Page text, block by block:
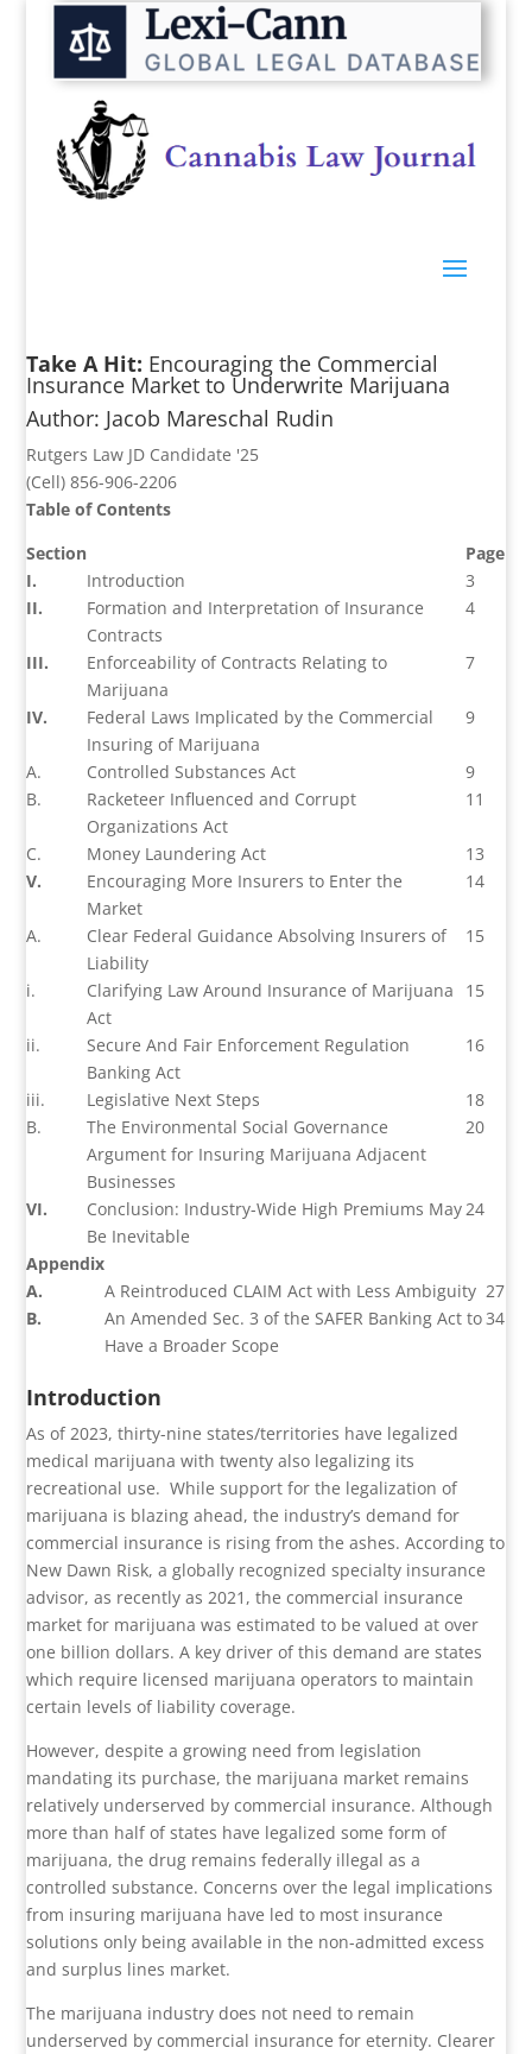
Take A Hit: Encouraging the Commercial
Insurance Market to Underwrite Marijuana
Author: Jacob Mareschal Rudin
Rutgers Law JD Candidate '25
(Cell) 856-906-2206
Table of Contents
Section
Page
I.
Introduction
3
II.
Formation and Interpretation of Insurance
Contracts
4
III.
Enforceability of Contracts Relating to
Marijuana
7
IV.
Federal Laws Implicated by the Commercial
Insuring of Marijuana
9
A. Controlled Substances Act
9
B.
Racketeer Influenced and Corrupt
Organizations Act
11
C. Money Laundering Act
13
V.
Encouraging More Insurers to Enter the
Market
14
A.
Clear Federal Guidance Absolving Insurers of
Liability
15
i.
Clarifying Law Around Insurance of Marijuana
Act
15
ii.
Secure And Fair Enforcement Regulation
Banking Act
16
iii. Legislative Next Steps
18
B.
The Environmental Social Governance
Argument for Insuring Marijuana Adjacent
Businesses
20
VI.
Conclusion: Industry-Wide High Premiums May
Be Inevitable
24
Appendix
A.
A Reintroduced CLAIM Act with Less Ambiguity 27
B.
An Amended Sec. 3 of the SAFER Banking Act to
Have a Broader Scope
34
Introduction
As of 2023, thirty-nine states/territories have legalized
medical marijuana with twenty also legalizing its
recreational use. While support for the legalization of
marijuana is blazing ahead, the industry’s demand for
commercial insurance is rising from the ashes. According to
New Dawn Risk, a globally recognized specialty insurance
advisor, as recently as 2021, the commercial insurance
market for marijuana was estimated to be valued at over
one billion dollars. A key driver of this demand are states
which require licensed marijuana operators to maintain
certain levels of liability coverage.
However, despite a growing need from legislation
mandating its purchase, the marijuana market remains
relatively underserved by commercial insurance. Although
more than half of states have legalized some form of
marijuana, the drug remains federally illegal as a
controlled substance. Concerns over the legal implications
from insuring marijuana have led to most insurance
solutions only being available in the non-admitted excess
and surplus lines market.
The marijuana industry does not need to remain
underserved by commercial insurance for eternity. Clearer